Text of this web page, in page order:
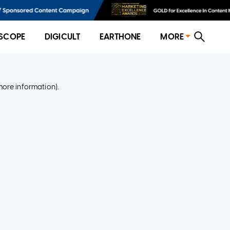
DIGICULT EARTHONE MORE
information).